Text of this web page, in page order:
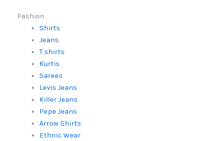
Fashion
Shirts
Jeans
T shirts
Kurtis
Sarees
Levis Jeans
Killer Jeans
Pepe Jeans
Arrow Shirts
Ethnic Wear